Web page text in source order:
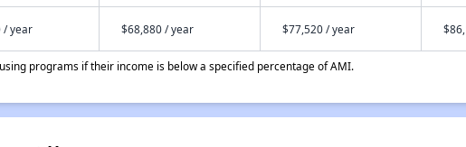
/ year $68,880 / year $77,520 / year
programs if their income is below a specified percentage of AMI.